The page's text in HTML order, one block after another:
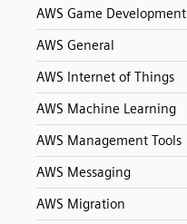
AWS Game Development
AWS General
AWS Internet of Things
AWS Machine Learning
AWS Management Tools
AWS Messaging
AWS Migration